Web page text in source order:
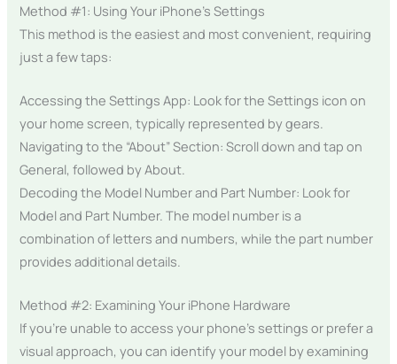
Method #1: Using Your iPhone’s Settings
This method is the easiest and most convenient, requiring
just a few taps:
Accessing the Settings App: Look for the Settings icon on
your home screen, typically represented by gears.
Navigating to the “About” Section: Scroll down and tap on
General, followed by About.
Decoding the Model Number and Part Number: Look for
Model and Part Number. The model number is a
combination of letters and numbers, while the part number
provides additional details.
Method #2: Examining Your iPhone Hardware
If you’re unable to access your phone’s settings or prefer a
visual approach, you can identify your model by examining